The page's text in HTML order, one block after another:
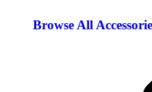
Browse All